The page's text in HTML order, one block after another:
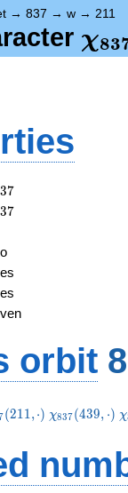
→ 837 → w → 211
χ83
37
37
orbit
(211,⋅) \chi_{837}
χ837(439, ⋅) χ